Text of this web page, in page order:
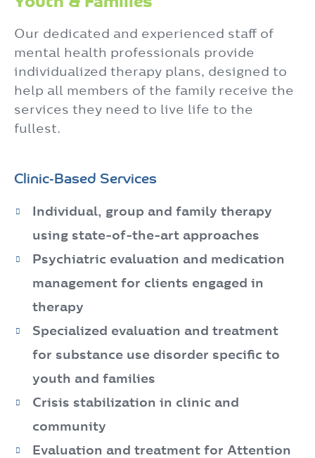
Our dedicated and experienced staff of
mental health professionals provide
individualized therapy plans, designed to
help all members of the family receive the
services they need to live life to the
fullest.
Clinic-Based Services
Individual, group and family therapy
using state-of-the-art approaches
Psychiatric evaluation and medication
management for clients engaged in
therapy
Specialized evaluation and treatment
for substance use disorder specific to
youth and families
Crisis stabilization in clinic and
community
Evaluation and treatment for Attention